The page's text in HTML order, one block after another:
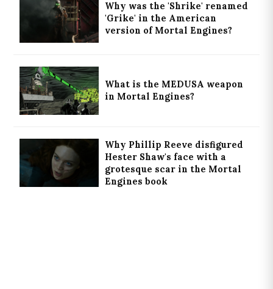
Why was the 'Shrike' renamed
'Grike' in the American
version of Mortal Engines?
What is the MEDUSA weapon
in Mortal Engines?
Why Phillip Reeve disfigured
Hester Shaw's face with a
grotesque scar in the Mortal
Engines book